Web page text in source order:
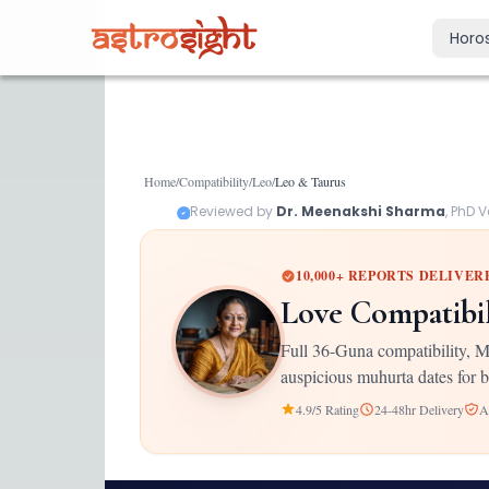
Monthly
Yearly
2026 annual
Home/Compatibility/Leo/Leo&Taurus
Reviewed by Dr. Meenakshi Sharma, PhD
10,000+ REPORTS
Love
Full 36-Guna compatibility,
auspicious muhurta dates for
4.9/5 Rating 24-48hr Delivery